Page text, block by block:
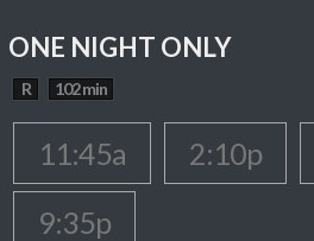
ONE NIGHT ONLY
R 102 min
11:45a 2:10p
9:35p